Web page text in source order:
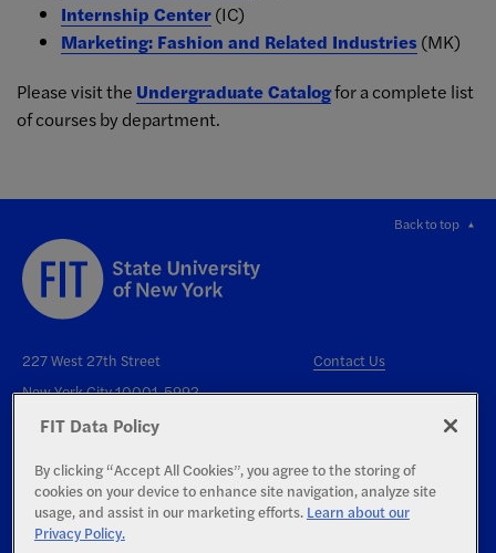
Internship Center(IC)
Marketing: Fashion and Related Industries (MK)
Please visit the Undergraduate Catalogfor a complete list
of courses by department.
Back to top
227 West 27th Street
New York City 10001-5992
Contact Us
Right to Know
FIT Data Policy
By clicking “Accept All Cookies”, you agree to the storing of
cookies on your device to enhance site navigation, analyze site
usage, and assist in our marketing efforts. Learn about our
Privacy Policy.